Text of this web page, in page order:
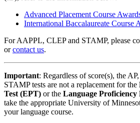
Advanced Placement Course
International Baccalaureate Course
For AAPPL, CLEP and STAMP, please
orcontact us.
Important: Regardless of score(s), the
STAMP tests are not a replacement for the
Test (EPT) or the Language
take the appropriate University of
your language course.